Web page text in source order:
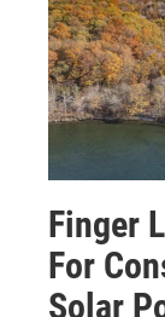
Finger
For
Solar